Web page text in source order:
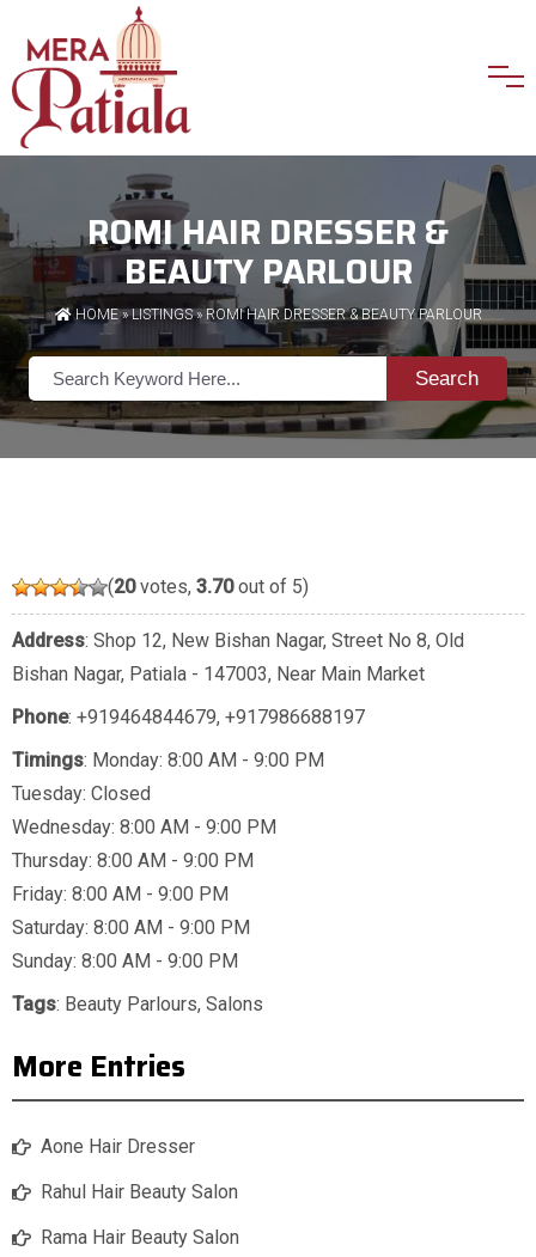
ROMI HAIR DRESSER &
BEAUTY PARLOUR
HOME»LISTINGS» ROMI HAIR DRESSER & BEAUTY PARLOUR
Search
(20votes, 3.70out of 5)
Address: Shop 12, New Bishan Nagar, Street No 8, Old
Bishan Nagar, Patiala - 147003, Near Main Market
Phone: +919464844679, +917986688197
Timings: Monday: 8:00 AM - 9:00 PM
Tuesday: Closed
Wednesday: 8:00 AM - 9:00 PM
Thursday: 8:00 AM - 9:00 PM
Friday: 8:00 AM - 9:00 PM
Saturday: 8:00 AM - 9:00 PM
Sunday: 8:00 AM - 9:00 PM
Tags: Beauty Parlours, Salons
More Entries
Aone Hair Dresser
Rahul Hair Beauty Salon
Rama Hair Beauty Salon